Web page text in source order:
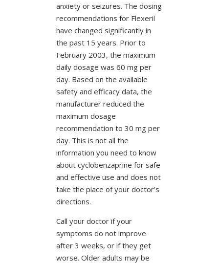
anxiety or seizures. The dosing
recommendations for Flexeril
have changed significantly in
the past 15 years. Prior to
February 2003, the maximum
daily dosage was 60 mg per
day. Based on the available
safety and efficacy data, the
manufacturer reduced the
maximum dosage
recommendation to 30 mg per
day. This is not all the
information you need to know
about cyclobenzaprine for safe
and effective use and does not
take the place of your doctor’s
directions.
Call your doctor if your
symptoms do not improve
after 3 weeks, or if they get
worse. Older adults may be